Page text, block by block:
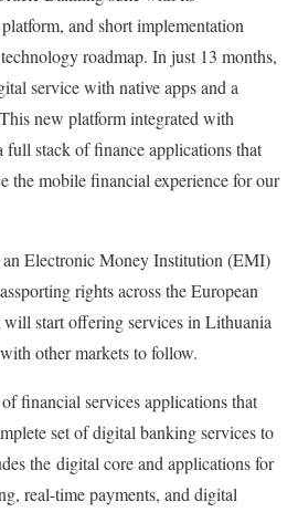
and short implementation
roadmap. In just 13 months,
service with native apps and a
new platform integrated with
full stack of finance applications that
mobile financial experience for our
Electronic Money Institution (EMI)
rights across the European
start offering services in Lithuania
other markets to follow.
financial services applications that
set of digital banking services to
the digital core and applications for
real-time payments, and digital